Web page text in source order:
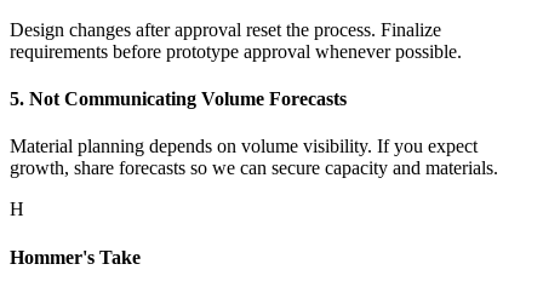
Design changes after approval reset the process. Finalize
requirements before prototype approval whenever possible.
5. Not Communicating Volume Forecasts
Material planning depends on volume visibility. If you expect
growth, share forecasts so we can secure capacity and materials.
H
Hommer's Take